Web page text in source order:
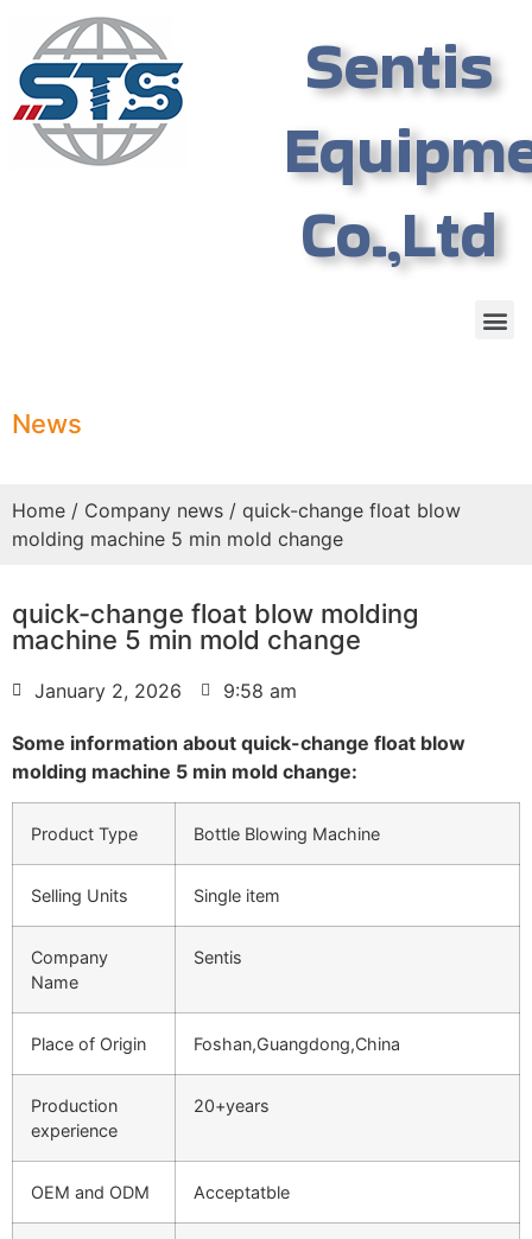
Sentis
Co.,Ltd
News
Home / Company news / quick-change float blow
molding machine 5 min mold change
quick-change float blow molding
machine 5 min mold change
January 2, 2026 9:58 am
Some information about quick-change float blow
molding machine 5 min mold change:
Product Type Bottle Blowing Machine
Selling Units Single item
Company
Name
Sentis
Place of Origin Foshan,Guangdong,China
Production
experience
20+years
OEM and ODM Acceptatble